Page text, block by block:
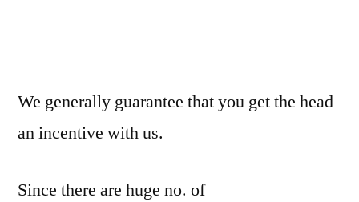
We generally guarantee that you get the head
an incentive with us.
Since there are huge no. of